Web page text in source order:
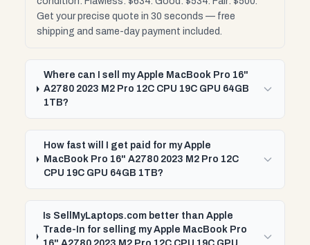
Get your precise quote in 30 seconds — free
shipping and same-day payment included.
Where can I sell my Apple MacBook Pro 16"
A2780 2023 M2 Pro 12C CPU 19C GPU 64GB
1TB?
How fast will I get paid for my Apple
MacBook Pro 16" A2780 2023 M2 Pro 12C
CPU 19C GPU 64GB 1TB?
Is SellMyLaptops.com better than Apple
Trade-In for selling my Apple MacBook Pro